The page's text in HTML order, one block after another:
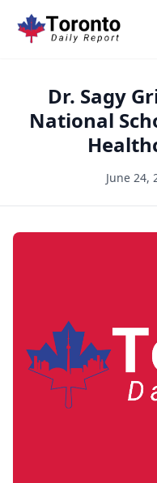
Dr. Sagy
National
June 24,